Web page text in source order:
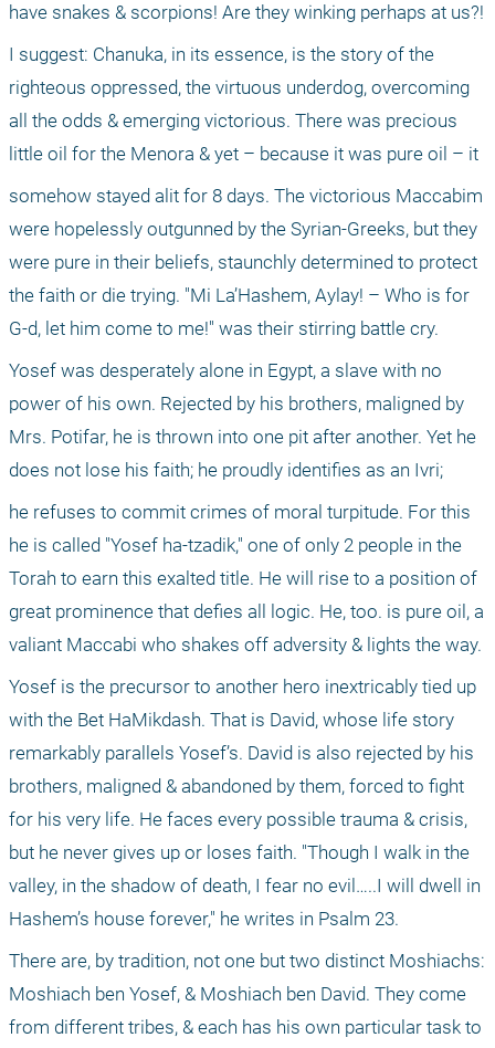
have snakes & scorpions! Are they winking perhaps at us?!
I suggest: Chanuka, in its essence, is the story of the
righteous oppressed, the virtuous underdog, overcoming
all the odds & emerging victorious. There was precious
little oil for the Menora & yet – because it was pure oil – it
somehow stayed alit for 8 days. The victorious Maccabim
were hopelessly outgunned by the Syrian-Greeks, but they
were pure in their beliefs, staunchly determined to protect
the faith or die trying. "Mi La’Hashem, Aylay! – Who is for
G-d, let him come to me!" was their stirring battle cry.
Yosef was desperately alone in Egypt, a slave with no
power of his own. Rejected by his brothers, maligned by
Mrs. Potifar, he is thrown into one pit after another. Yet he
does not lose his faith; he proudly identifies as an Ivri;
he refuses to commit crimes of moral turpitude. For this
he is called "Yosef ha-tzadik," one of only 2 people in the
Torah to earn this exalted title. He will rise to a position of
great prominence that defies all logic. He, too. is pure oil, a
valiant Maccabi who shakes off adversity & lights the way.
Yosef is the precursor to another hero inextricably tied up
with the Bet HaMikdash. That is David, whose life story
remarkably parallels Yosef’s. David is also rejected by his
brothers, maligned & abandoned by them, forced to fight
for his very life. He faces every possible trauma & crisis,
but he never gives up or loses faith. "Though I walk in the
valley, in the shadow of death, I fear no evil…..I will dwell in
Hashem’s house forever," he writes in Psalm 23.
There are, by tradition, not one but two distinct Moshiachs:
Moshiach ben Yosef, & Moshiach ben David. They come
from different tribes, & each has his own particular task to